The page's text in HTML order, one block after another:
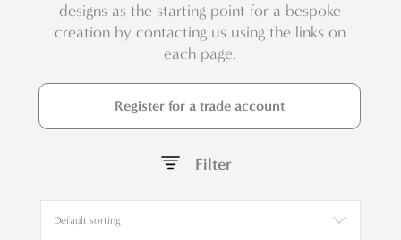
designs as the starting point for a bespoke
creation by contacting us using the links on
each page.
Register for a trade account
Filter